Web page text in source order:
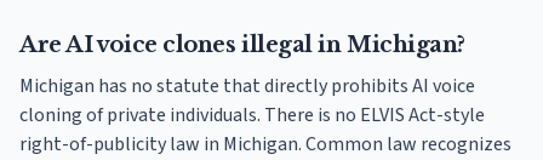
Are AI voice clones illegal in Michigan?
Michigan has no statute that directly prohibits AI voice
cloning of private individuals. There is no ELVIS Act-style
right-of-publicity law in Michigan. Common law recognizes